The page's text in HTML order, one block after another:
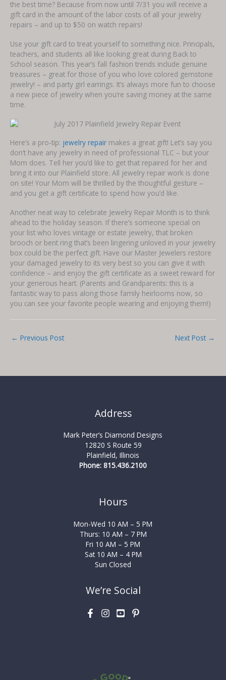
the best time? Because from now until 7/31 you will receive a
gift card in the amount of the labor costs of all your jewelry
repairs – and up to $50 on watch repairs!
Use your gift card to treat yourself to something nice. Principals,
teachers, and students all like looking great during Back to
School season. This year’s fall fashion trends include genuine
treasures – great for those of you who love colored gemstone
jewelry! – and party girl earrings. It’s always more fun to choose
a new piece of jewelry when you’re saving money at the same
time.
Here’s a pro-tip: jewelry repair makes a great gift! Let’s say you
don’t have any jewelry in need of professional TLC – but your
Mom does. Tell her you’d like to get that repaired for her and
bring it into our Plainfield store. All jewelry repair work is done
on site! Your Mom will be thrilled by the thoughtful gesture –
and you get a gift certificate to spend how you’d like.
Another neat way to celebrate Jewelry Repair Month is to think
ahead to the holiday season. If there’s someone special on
your list who loves vintage or estate jewelry, that broken
brooch or bent ring that’s been lingering unloved in your jewelry
box could be the perfect gift. Have our Master Jewelers restore
your damaged jewelry to its very best so you can give it with
confidence – and enjoy the gift certificate as a sweet reward for
your generous heart. (Parents and Grandparents: this is a
fantastic way to pass along those family heirlooms now, so
you can see your favorite people wearing and enjoying them!)
← Previous Post Next Post →
Address
Mark Peter’s Diamond Designs
12820 S Route 59
Plainfield, Illinois
Phone: 815.436.2100
Hours
Mon-Wed 10 AM – 5 PM
Thurs: 10 AM – 7 PM
Fri 10 AM – 5 PM
Sat 10 AM – 4 PM
Sun Closed
We’re Social